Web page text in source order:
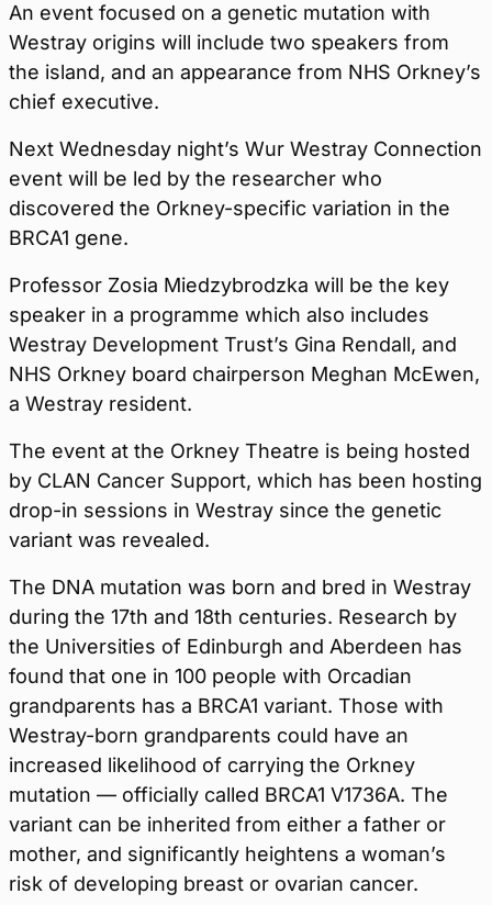
An event focused on a genetic mutation with
Westray origins will include two speakers from
the island, and an appearance from NHS Orkney’s
chief executive.
Next Wednesday night’s Wur Westray Connection
event will be led by the researcher who
discovered the Orkney-specific variation in the
BRCA1 gene.
Professor Zosia Miedzybrodzka will be the key
speaker in a programme which also includes
Westray Development Trust’s Gina Rendall, and
NHS Orkney board chairperson Meghan McEwen,
a Westray resident.
The event at the Orkney Theatre is being hosted
by CLAN Cancer Support, which has been hosting
drop-in sessions in Westray since the genetic
variant was revealed.
The DNA mutation was born and bred in Westray
during the 17th and 18th centuries. Research by
the Universities of Edinburgh and Aberdeen has
found that one in 100 people with Orcadian
grandparents has a BRCA1 variant. Those with
Westray-born grandparents could have an
increased likelihood of carrying the Orkney
mutation — officially called BRCA1 V1736A. The
variant can be inherited from either a father or
mother, and significantly heightens a woman’s
risk of developing breast or ovarian cancer.